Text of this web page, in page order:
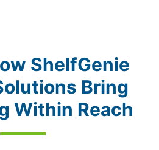
ShelfGenie
Bring
Within Reach